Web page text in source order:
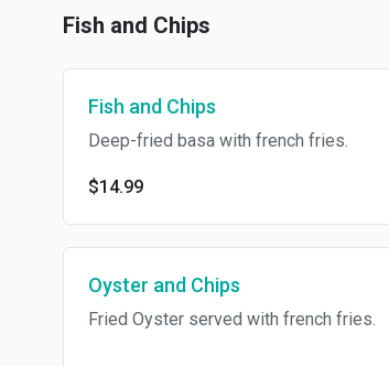
Fish and Chips
Fish and Chips
Deep-fried basa with french fries.
$14.99
Oyster and Chips
Fried Oyster served with french fries.